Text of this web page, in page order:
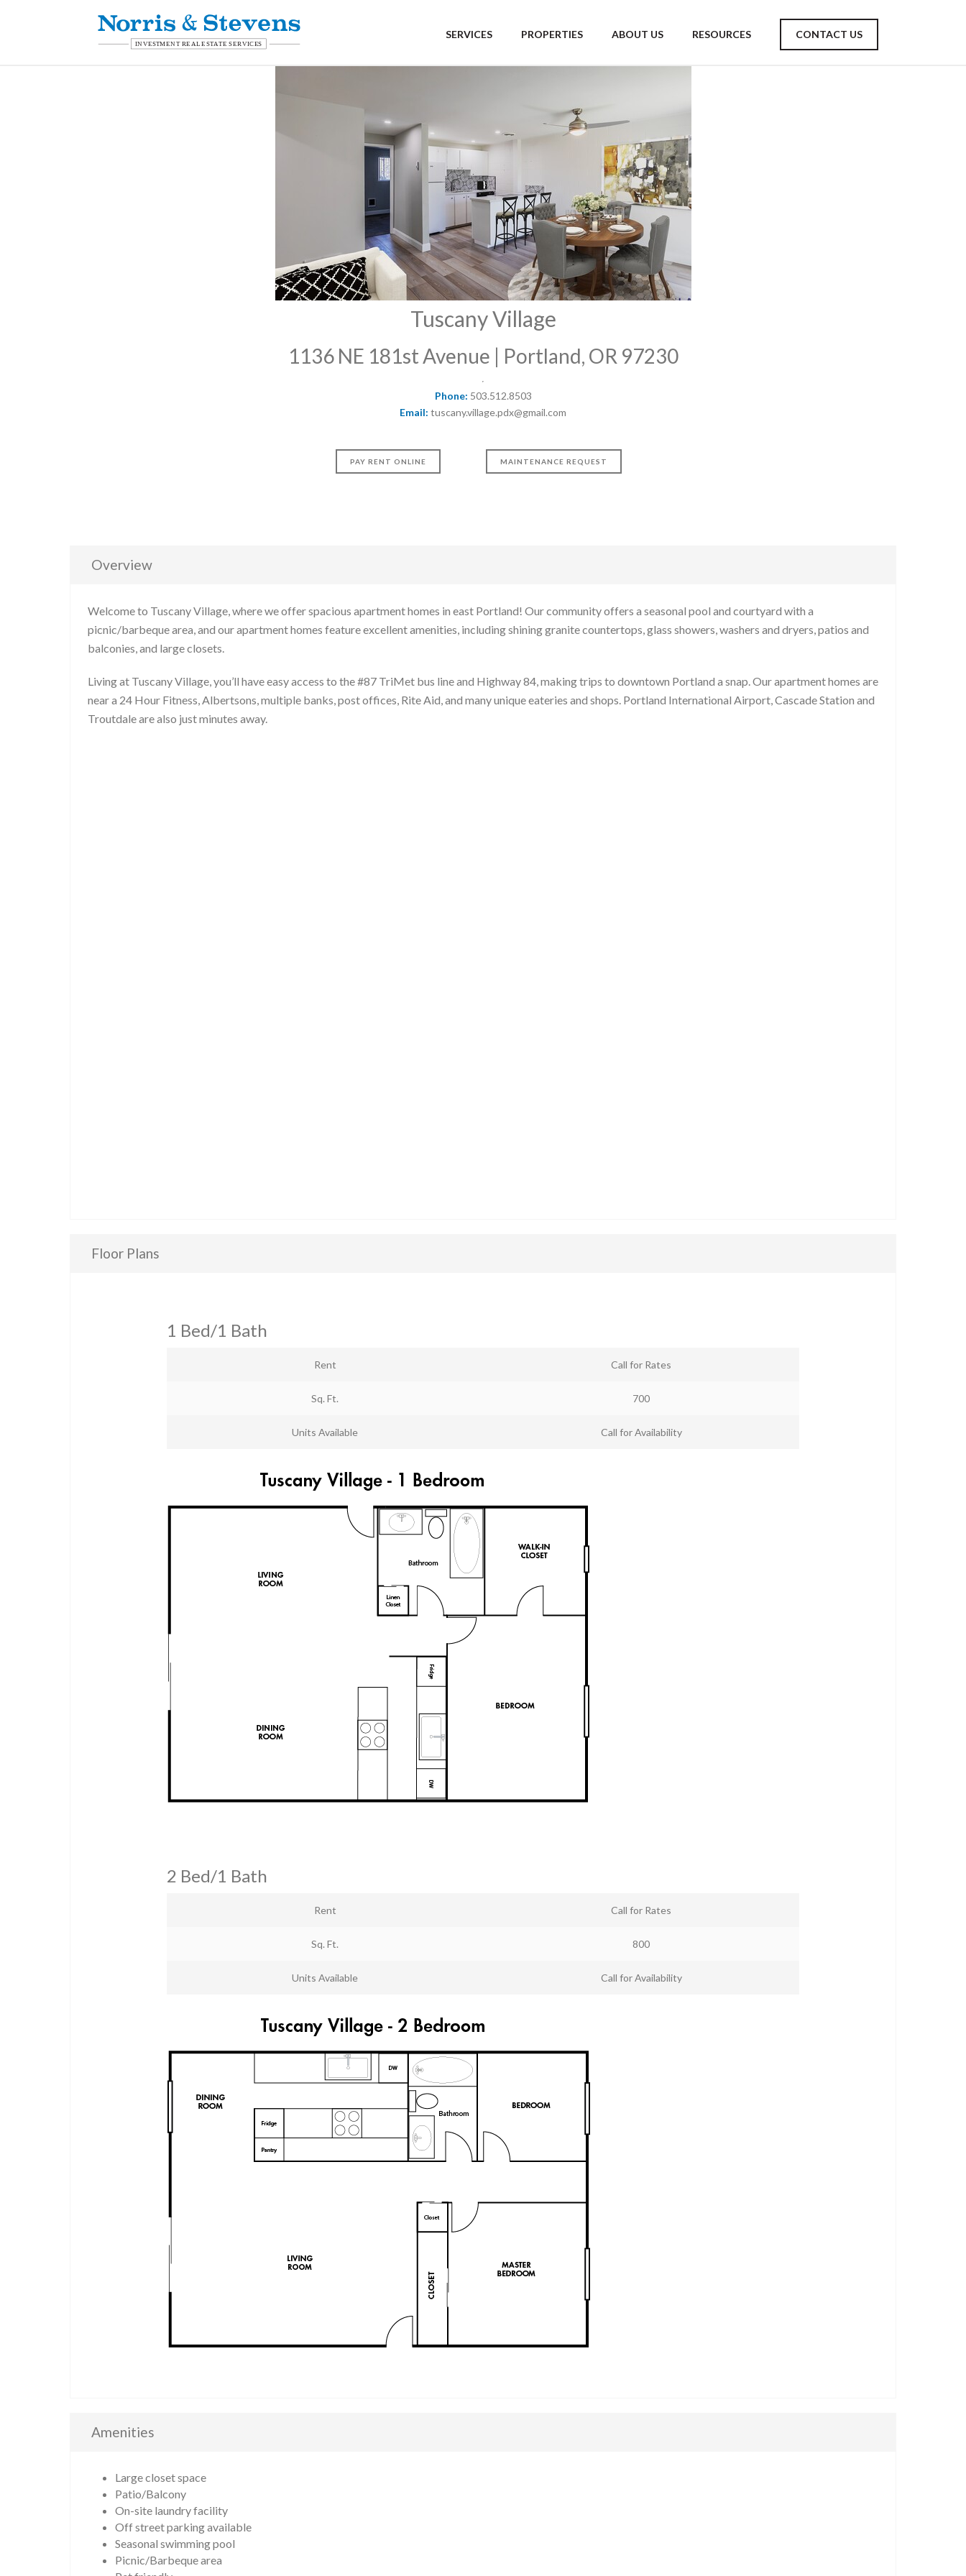
SERVICES PROPERTIES ABOUT US RESOURCES CONTACT US
Tuscany Village
1136 NE 181st Avenue | Portland, OR 97230
Phone: 503.512.8503
Email: tuscany.village.pdx@gmail.com
PAY RENT ONLINE MAINTENANCE REQUEST
Overview
Welcome to Tuscany Village, where we offer spacious apartment homes in east Portland! Our community offers a seasonal pool and courtyard with a
picnic/barbeque area, and our apartment homes feature excellent amenities, including shining granite countertops, glass showers, washers and dryers, patios and
balconies, and large closets.
Living at Tuscany Village, you’ll have easy access to the #87 TriMet bus line and Highway 84, making trips to downtown Portland a snap. Our apartment homes are
near a 24 Hour Fitness, Albertsons, multiple banks, post offices, Rite Aid, and many unique eateries and shops. Portland International Airport, Cascade Station and
Troutdale are also just minutes away.
Floor Plans
1 Bed/1 Bath
Rent Call for Rates
Sq. Ft. 700
Units Available Call for Availability
2 Bed/1 Bath
Rent Call for Rates
Sq. Ft. 800
Units Available Call for Availability
Amenities
Large closet space
Patio/Balcony
On-site laundry facility
Off street parking available
Seasonal swimming pool
Picnic/Barbeque area